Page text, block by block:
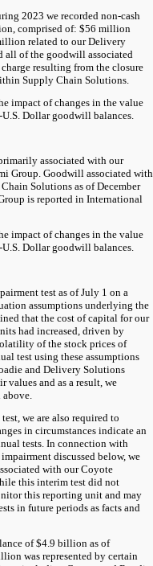
2023 we recorded non-cash
comprised of: $56 million
related to our Delivery
all of the goodwill associated
resulting from the closure
Supply Chain Solutions.
impact of changes in the value
Dollar goodwill balances.
associated with our
Group. Goodwill associated with
Solutions as of December
is reported in International
impact of changes in the value
Dollar goodwill balances.
test as of July 1 on a
assumptions underlying the
that the cost of capital for our
had increased, driven by
of the stock prices of
test using these assumptions
and Delivery Solutions
values and as a result, we
we are also required to
in circumstances indicate an
tests. In connection with
discussed below, we
with our Coyote
this interim test did not
this reporting unit and may
in future periods as facts and
of $4.9 billion as of
was represented by certain